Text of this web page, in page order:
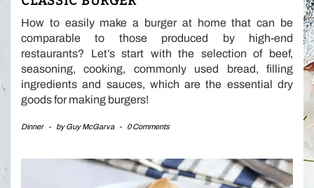
How to easily make a burger at home that can be
comparable to those produced by high-end
restaurants? Let’s start with the selection of beef,
seasoning, cooking, commonly used bread, filling
ingredients and sauces, which are the essential dry
goods for making burgers!
Dinner - byGuy McGarva - 0 Comments